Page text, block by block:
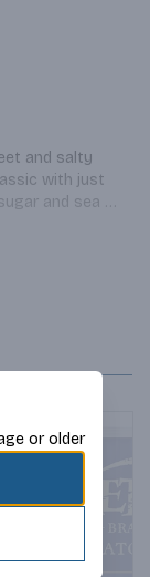
and salty
with just
and sea
or older